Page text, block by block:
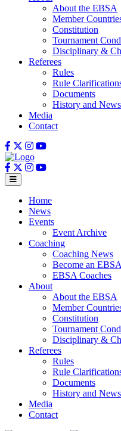
About the EBSA
Member
Constitution
Tournament
Disciplinary &
Referees
Rules
Rule
Documents
History and News
Media
Contact
Home
News
Events
Event Archive
Coaching
Coaching News
Become an
EBSA Coaches
About
About the EBSA
Member
Constitution
Tournament
Disciplinary &
Referees
Rules
Rule
Documents
History and News
Media
Contact